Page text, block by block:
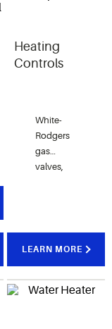
Heating
Controls
White-
Rodgers
gas
valves,
modules
and direct
LEARN MORE